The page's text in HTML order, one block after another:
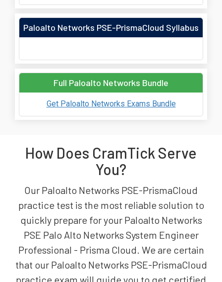
Paloalto Networks PSE-PrismaCloud Syllabus
Full Paloalto Networks Bundle
Get Paloalto Networks Exams Bundle
How Does CramTick Serve
You?
Our Paloalto Networks PSE-PrismaCloud
practice test is the most reliable solution to
quickly prepare for your Paloalto Networks
PSE Palo Alto Networks System Engineer
Professional - Prisma Cloud. We are certain
that our Paloalto Networks PSE-PrismaCloud
practice exam will guide you to get certified